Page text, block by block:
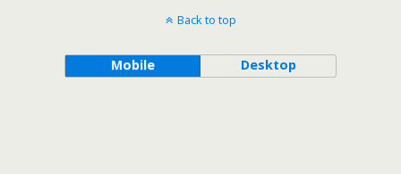
Back to top
Mobile Desktop